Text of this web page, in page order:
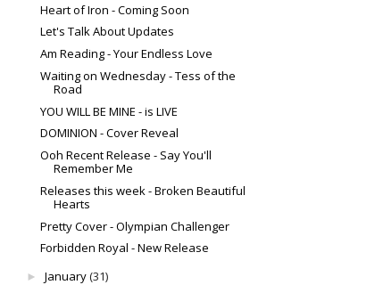
Heart of Iron - Coming Soon
Let's Talk About Updates
Am Reading - Your Endless Love
Waiting on Wednesday - Tess of the
Road
YOU WILL BE MINE - is LIVE
DOMINION - Cover Reveal
Ooh Recent Release - Say You'll
Remember Me
Releases this week - Broken Beautiful
Hearts
Pretty Cover - Olympian Challenger
Forbidden Royal - New Release
► January(31)